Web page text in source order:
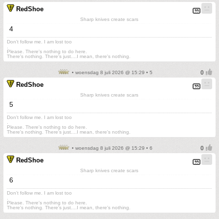
RedShoe
Sharp knives create scars
4
Don't follow me. I am lost too
Please. There's nothing to do here.
There's nothing. There's just....I mean, there's nothing.
• woensdag 8 juli 2026 @ 15:29 • 5
RedShoe
Sharp knives create scars
5
Don't follow me. I am lost too
Please. There's nothing to do here.
There's nothing. There's just....I mean, there's nothing.
• woensdag 8 juli 2026 @ 15:29 • 6
RedShoe
Sharp knives create scars
6
Don't follow me. I am lost too
Please. There's nothing to do here.
There's nothing. There's just....I mean, there's nothing.